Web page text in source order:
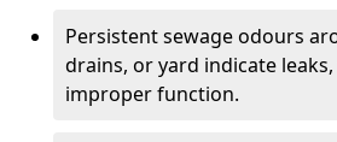
Persistent sewage odours
drains, or yard indicate
improper function.